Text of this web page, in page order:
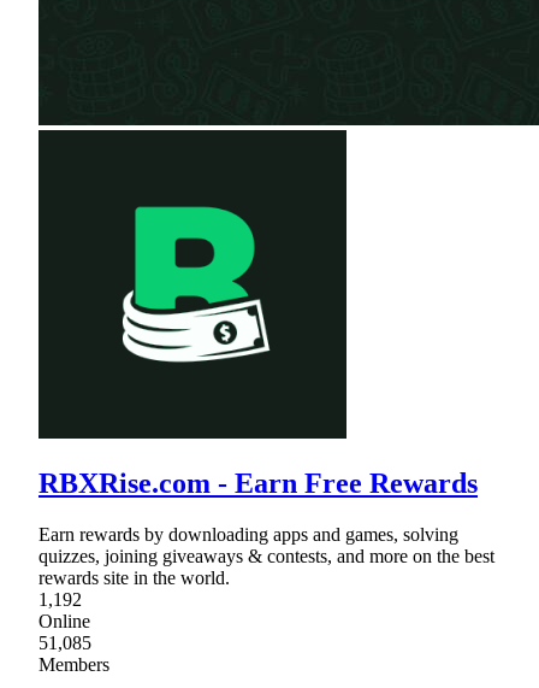
RBXRise.com - Earn Free Rewards
Earn rewards by downloading apps and games, solving
quizzes, joining giveaways & contests, and more on the best
rewards site in the world.
1,192
Online
51,085
Members